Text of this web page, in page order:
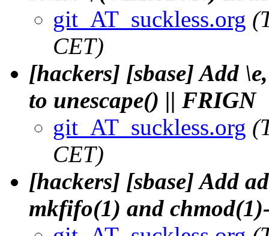
git_AT_suckless.org
CET)
[hackers] [sbase] Add
to unescape() || FRIGN
git_AT_suckless.org
CET)
[hackers] [sbase] Add
mkfifo(1) and